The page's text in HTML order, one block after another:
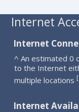
Internet
Internet
^ An estimated 0
to the Internet
multiple locations [
Internet